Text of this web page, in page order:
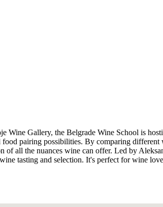
Wine Gallery, the Belgrade Wine School is
pairing possibilities. By comparing different
of all the nuances wine can offer. Led by
tasting and selection. It's perfect for wine